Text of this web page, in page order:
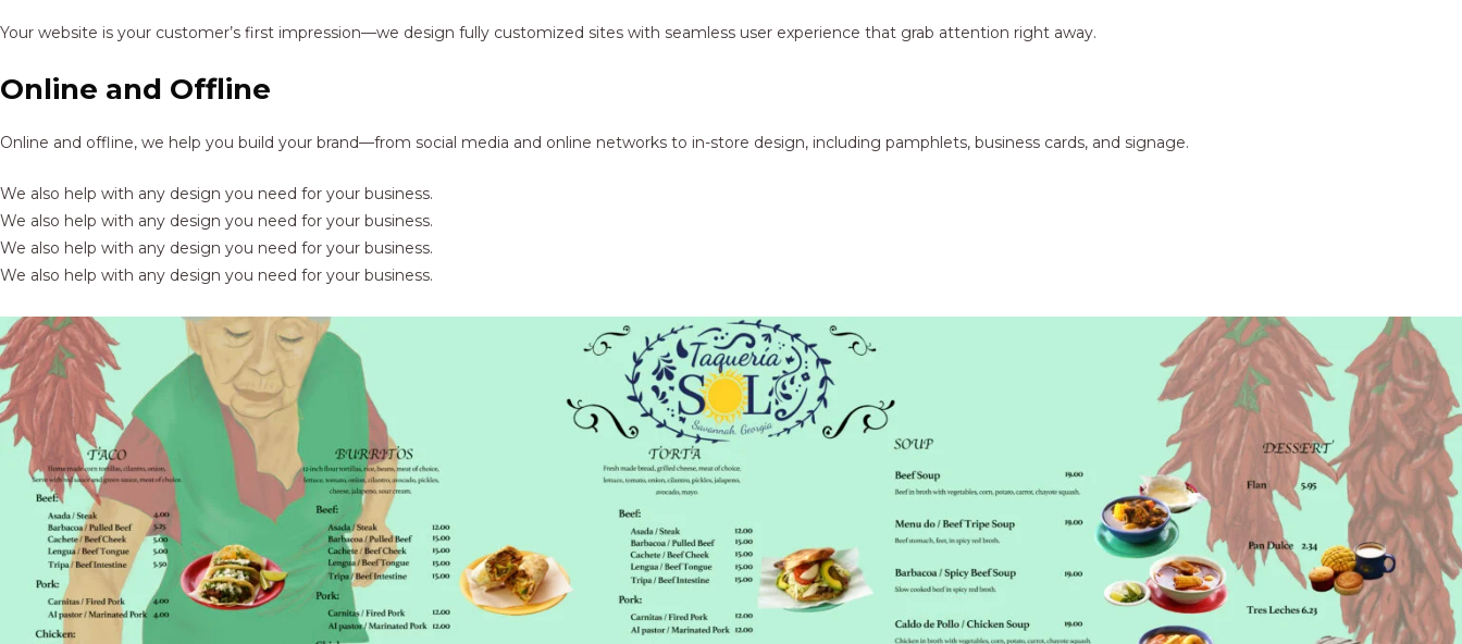
Your website is your customer’s first impression—we design fully customized sites with seamless user experience that grab attention right away.
Online and Offline
Online and offline, we help you build your brand—from social media and online networks to in-store design, including pamphlets, business cards, and signage.
We also help with any design you need for your business.
We also help with any design you need for your business.
We also help with any design you need for your business.
We also help with any design you need for your business.